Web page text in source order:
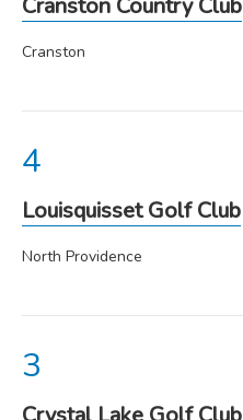
Louisquisset Golf Club
North Providence
Cranston